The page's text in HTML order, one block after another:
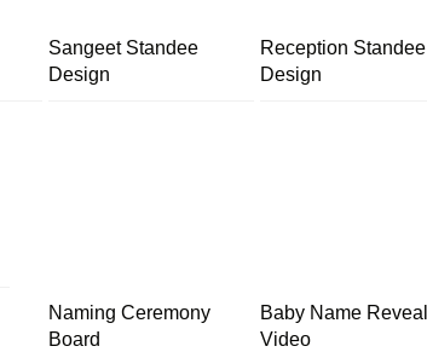
Sangeet Standee
Design
Reception Standee
Design
Naming Ceremony
Board
Baby Name Reveal
Video